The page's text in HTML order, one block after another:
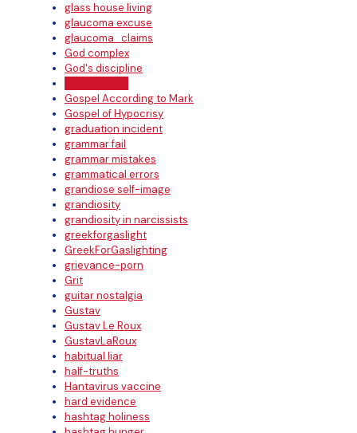
glass house living
glaucoma excuse
glaucoma_claims
God complex
God's discipline
Gospel According to Mark
Gospel of Hypocrisy
graduation incident
grammar fail
grammar mistakes
grammatical errors
grandiose self-image
grandiosity
grandiosity in narcissists
greekforgaslight
GreekForGaslighting
grievance-porn
Grit
guitar nostalgia
Gustav
Gustav Le Roux
GustavLaRoux
habitual liar
half-truths
Hantavirus vaccine
hard evidence
hashtag holiness